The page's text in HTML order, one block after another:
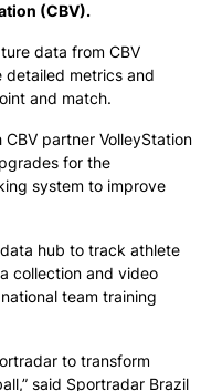
(CBV).
data from CBV
detailed metrics and
and match.
partner VolleyStation
for the
system to improve
hub to track athlete
collection and video
team training
to transform
said Sportradar Brazil